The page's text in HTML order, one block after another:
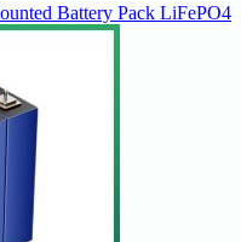
Battery Pack LiFePO4